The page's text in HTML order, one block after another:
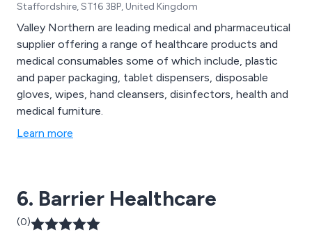
Staffordshire, ST16 3BP, United Kingdom
Valley Northern are leading medical and pharmaceutical
supplier offering a range of healthcare products and
medical consumables some of which include, plastic
and paper packaging, tablet dispensers, disposable
gloves, wipes, hand cleansers, disinfectors, health and
medical furniture.
Learn more
6. Barrier Healthcare
(0)